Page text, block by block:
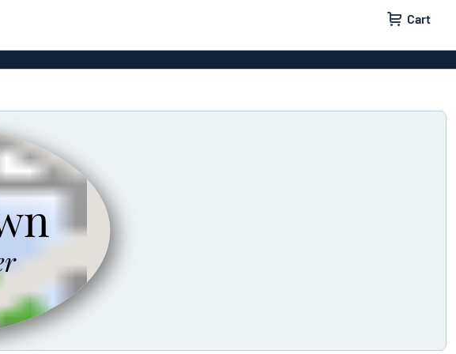
Cart
Door signs House signs
Letterbox signs
Decals